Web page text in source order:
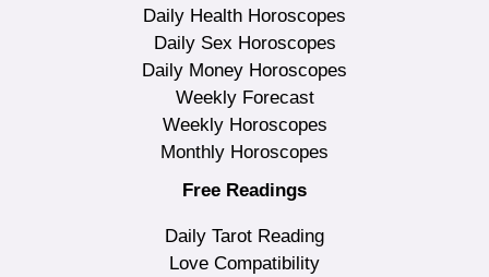
Daily Health Horoscopes
Daily Sex Horoscopes
Daily Money Horoscopes
Weekly Forecast
Weekly Horoscopes
Monthly Horoscopes
Free Readings
Daily Tarot Reading
Love Compatibility